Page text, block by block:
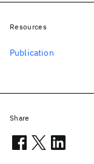
Resources
Publication
Share